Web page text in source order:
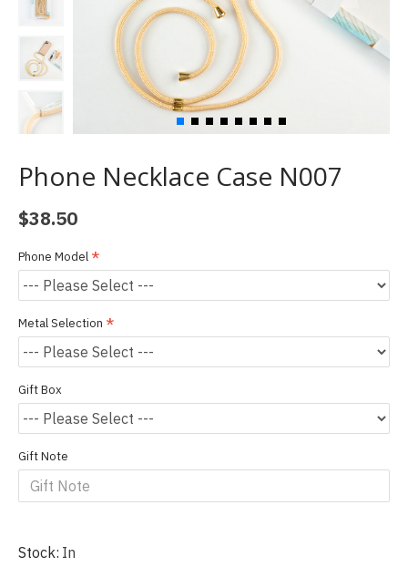
Phone Necklace Case N007
Stock: In
$38.50
Phone Model
Metal Selection
Gift Box
Gift Note